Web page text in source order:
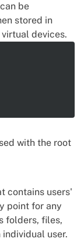
be
stored in
devices.
with the root
contains users'
point for any
folders, files,
user.